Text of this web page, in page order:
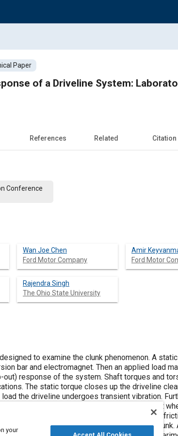
Paper
of a Driveline System:
References Related Citation
Conference
Wan Joe Chen
Ford Motor Company
Amir
Ford Motor
Rajendra Singh
The Ohio State University
to examine the clunk phenomenon. A
bar and electromagnet. Then an applied load
response of the system. Shaft torques and
The static torque closes up the driveline
the driveline undergoes transient vibration.
impact events. Test A provides a ‘linear’ result
for confirming transient response and studying
pass into clearance, allowing the study of the
your